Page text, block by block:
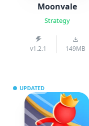
Moonvale
Strategy
v1.2.1 149MB
UPDATED